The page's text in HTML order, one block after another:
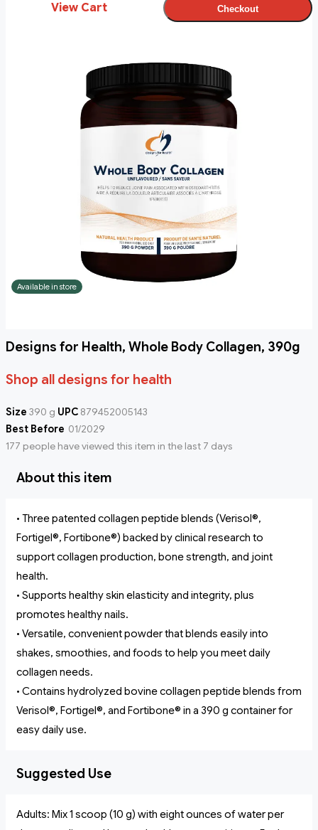
View Cart Checkout
Available in store
Designs for Health, Whole Body Collagen, 390g
Shop all designs for health
Size 390 g UPC 879452005143
Best Before 01/2029
177 people have viewed this item in the last 7 days
About this item
• Three patented collagen peptide blends (Verisol®,
Fortigel®, Fortibone®) backed by clinical research to
support collagen production, bone strength, and joint
health.
• Supports healthy skin elasticity and integrity, plus
promotes healthy nails.
• Versatile, convenient powder that blends easily into
shakes, smoothies, and foods to help you meet daily
collagen needs.
• Contains hydrolyzed bovine collagen peptide blends from
Verisol®, Fortigel®, and Fortibone® in a 390 g container for
easy daily use.
Suggested Use
Adults: Mix 1 scoop (10 g) with eight ounces of water per